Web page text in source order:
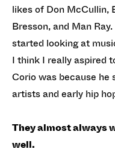
likes of Don McCullin,
Bresson, and Man
started looking at
I think I really aspired
Corio was because he
artists and early hip
They almost always
well.